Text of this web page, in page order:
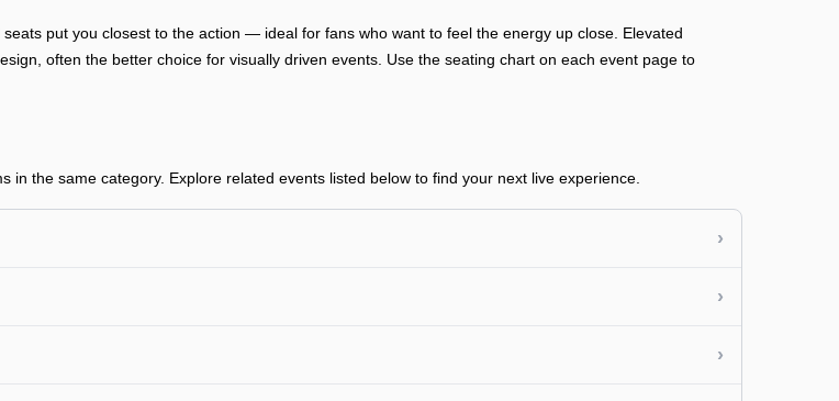
put you closest to the action — ideal for fans who want to feel the energy up close. Elevated
often the better choice for visually driven events. Use the seating chart on each event page to
the same category. Explore related events listed below to find your next live experience.
›
›
›